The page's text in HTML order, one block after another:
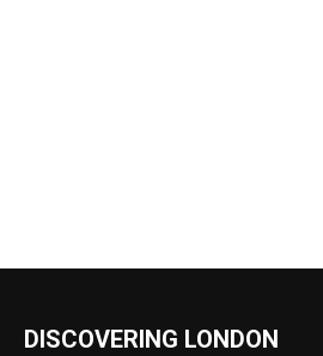
DISCOVERING LONDON